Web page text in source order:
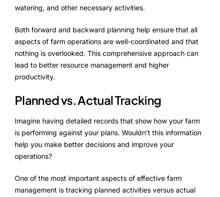
watering, and other necessary activities.
Both forward and backward planning help ensure that all
aspects of farm operations are well-coordinated and that
nothing is overlooked. This comprehensive approach can
lead to better resource management and higher
productivity.
Planned vs. Actual Tracking
Imagine having detailed records that show how your farm
is performing against your plans. Wouldn’t this information
help you make better decisions and improve your
operations?
One of the most important aspects of effective farm
management is tracking planned activities versus actual